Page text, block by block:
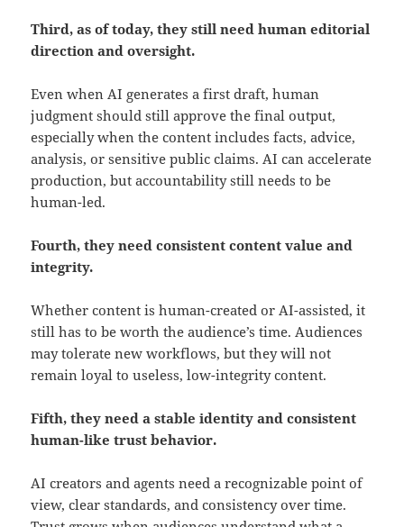
Third, as of today, they still need human editorial
direction and oversight.
Even when AI generates a first draft, human
judgment should still approve the final output,
especially when the content includes facts, advice,
analysis, or sensitive public claims. AI can accelerate
production, but accountability still needs to be
human-led.
Fourth, they need consistent content value and
integrity.
Whether content is human-created or AI-assisted, it
still has to be worth the audience’s time. Audiences
may tolerate new workflows, but they will not
remain loyal to useless, low-integrity content.
Fifth, they need a stable identity and consistent
human-like trust behavior.
AI creators and agents need a recognizable point of
view, clear standards, and consistency over time.